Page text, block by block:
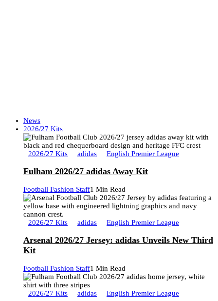
News
2026/27 Kits
2026/27 Kits adidas English Premier League
Fulham 2026/27 adidas Away Kit
Football Fashion Staff1 Min Read
2026/27 Kits adidas English Premier League
Arsenal 2026/27 Jersey: adidas Unveils New Third
Kit
Football Fashion Staff1 Min Read
2026/27 Kits adidas English Premier League